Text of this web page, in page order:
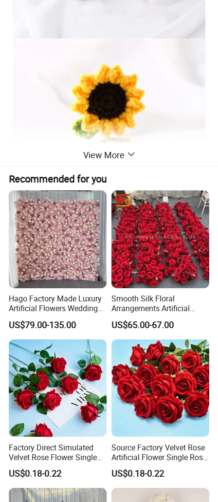
Certifications
View More
Recommended for you
Hago Factory Made Luxury
Artificial Flowers Wedding
Decorative Flower Wall
Backdrop
US$79.00-135.00
Smooth Silk Floral
Arrangements Artificial
Flower Runner for Wedding
Arch Decorations
US$65.00-67.00
Factory Direct Simulated
Velvet Rose Flower Single
Rose Bud Soft Furnishing
Home Decorative Item Floral
Arrangement for Wedding
Decoration
US$0.18-0.22
Source Factory Velvet Rose
Artificial Flower Single Rose
Bud Wedding Decoration
Valentine's Day Gift
Wholesale
US$0.18-0.22